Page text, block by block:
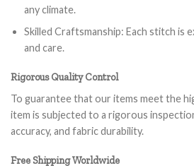
any climate.
Skilled Craftsmanship: Each stitch is
and care.
Rigorous Quality Control
To guarantee that our items meet the
item is subjected to a rigorous
accuracy, and fabric durability.
Free Shipping Worldwide